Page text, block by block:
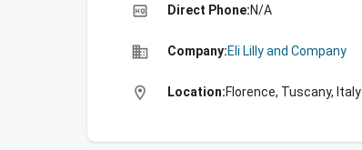
high_quality Direct Phone:N/A
business Company:Eli Lilly and Company
location_on Location:Florence, Tuscany, Italy